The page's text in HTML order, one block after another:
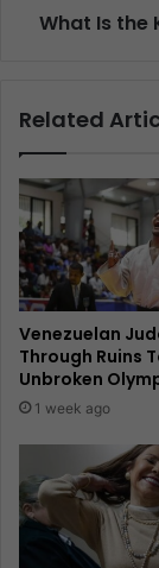
What Is the
Related
Venezuelan
Through Ruins
Unbroken
1 week ago